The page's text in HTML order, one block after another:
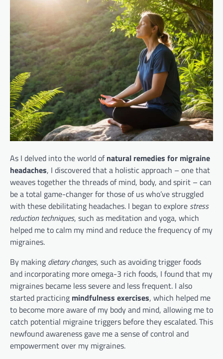
As I delved into the world ofnatural remedies for migraine
headaches, I discovered that a holistic approach – one that
weaves together the threads of mind, body, and spirit – can
be a total game-changer for those of us who’ve struggled
with these debilitating headaches. I began to explore stress
reduction techniques, such as meditation and yoga, which
helped me to calm my mind and reduce the frequency of my
migraines.
By making dietary changes, such as avoiding trigger foods
and incorporating more omega-3 rich foods, I found that my
migraines became less severe and less frequent. I also
started practicing mindfulness exercises, which helped me
to become more aware of my body and mind, allowing me to
catch potential migraine triggers before they escalated. This
newfound awareness gave me a sense of control and
empowerment over my migraines.